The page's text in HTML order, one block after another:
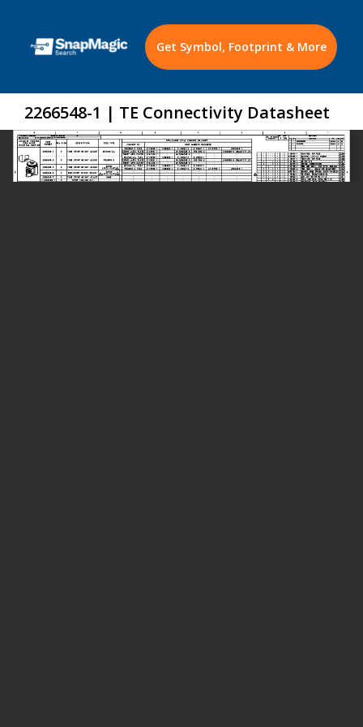
Get Symbol, Footprint & More
2266548-1 | TE Connectivity Datasheet